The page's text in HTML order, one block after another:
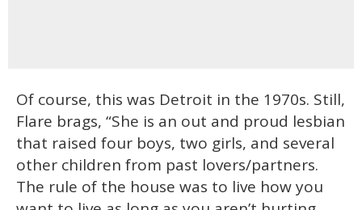
Of course, this was Detroit in the 1970s. Still,
Flare brags, “She is an out and proud lesbian
that raised four boys, two girls, and several
other children from past lovers/partners.
The rule of the house was to live how you